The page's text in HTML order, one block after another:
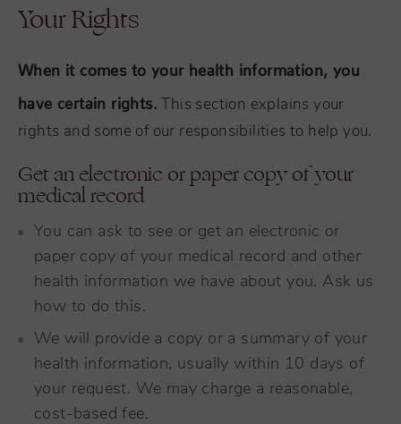
Your Rights
When it comes to your health information, you
have certain rights.
This section explains your
rights and some of our responsibilities to help you.
Get an electronic or paper copy of your
medical record
You can ask to see or get an electronic or
paper copy of your medical record and other
health information we have about you. Ask us
how to do this.
We will provide a copy or a summary of your
health information, usually within 10 days of
your request. We may charge a reasonable,
cost-based fee.